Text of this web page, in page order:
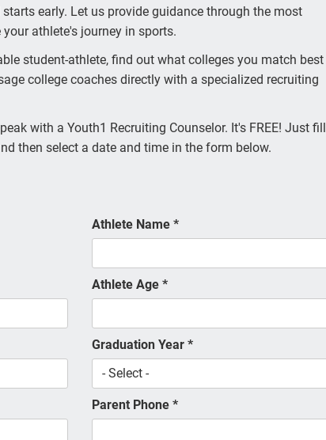
early. Let us provide guidance through the most
athlete's journey in sports.
student-athlete, find out what colleges you match best
college coaches directly with a specialized recruiting
with a Youth1 Recruiting Counselor. It's FREE! Just fill
then select a date and time in the form below.
Athlete Name *
Athlete Age *
Graduation Year *
Parent Phone *